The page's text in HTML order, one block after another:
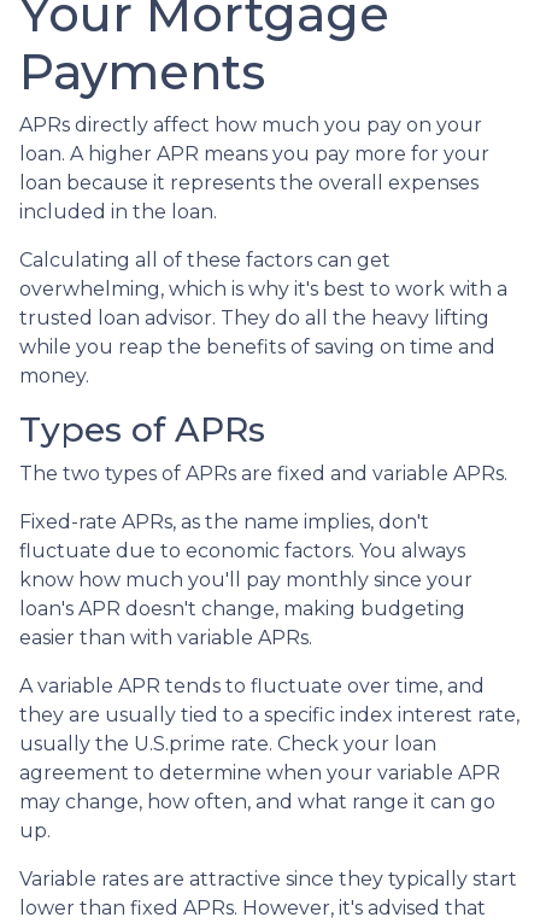
Your Mortgage
Payments
APRs directly affect how much you pay on your
loan. A higher APR means you pay more for your
loan because it represents the overall expenses
included in the loan.
Calculating all of these factors can get
overwhelming, which is why it's best to work with a
trusted loan advisor. They do all the heavy lifting
while you reap the benefits of saving on time and
money.
Types of APRs
The two types of APRs are fixed and variable APRs.
Fixed-rate APRs, as the name implies, don't
fluctuate due to economic factors. You always
know how much you'll pay monthly since your
loan's APR doesn't change, making budgeting
easier than with variable APRs.
A variable APR tends to fluctuate over time, and
they are usually tied to a specific index interest rate,
usually the U.S.prime rate. Check your loan
agreement to determine when your variable APR
may change, how often, and what range it can go
up.
Variable rates are attractive since they typically start
lower than fixed APRs. However, it's advised that